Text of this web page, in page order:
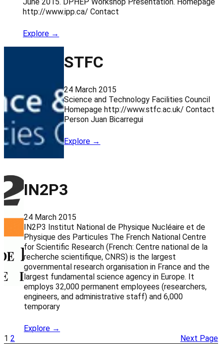
http://www.ipp.ca/ Contact
Explore →
STFC
24 March 2015
Science and Technology Facilities Council
Homepage http://www.stfc.ac.uk/ Contact
Person Juan Bicarregui
Explore →
IN2P3
24 March 2015
IN2P3 Institut National de Physique Nucléaire et de
Physique des Particules The French National Centre
for Scientific Research (French: Centre national de la
recherche scientifique, CNRS) is the largest
governmental research organisation in France and the
largest fundamental science agency in Europe. It
employs 32,000 permanent employees (researchers,
engineers, and administrative staff) and 6,000
temporary
Explore →
1 2 Next Page